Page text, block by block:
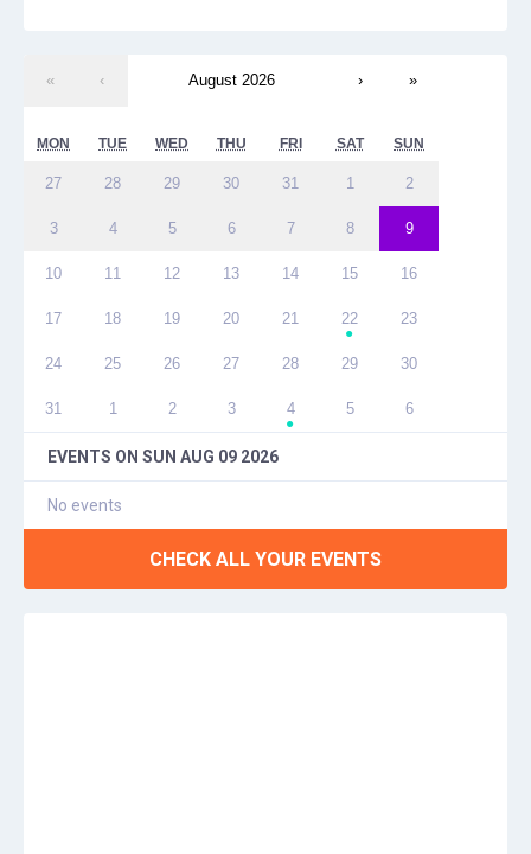
« ‹ August 2026 › »
MON TUE WED THU FRI SAT SUN
27 28 29 30 31 1 2
3 4 5 6 7 8 9
10 11 12 13 14 15 16
17 18 19 20 21 22
●
23
24 25 26 27 28 29 30
31 1 2 3 4
●
5 6
EVENTS ON SUN AUG 09 2026
No events
CHECK ALL YOUR EVENTS